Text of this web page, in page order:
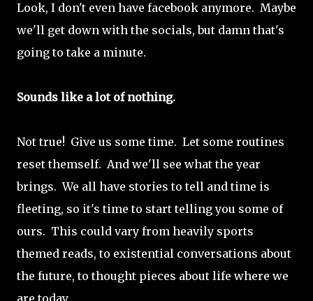
Look, I don't even have facebook anymore. Maybe
we'll get down with the socials, but damn that's
going to take a minute.
Sounds like a lot of nothing.
Not true! Give us some time. Let some routines
reset themself. And we'll see what the year
brings. We all have stories to tell and time is
fleeting, so it's time to start telling you some of
ours. This could vary from heavily sports
themed reads, to existential conversations about
the future, to thought pieces about life where we